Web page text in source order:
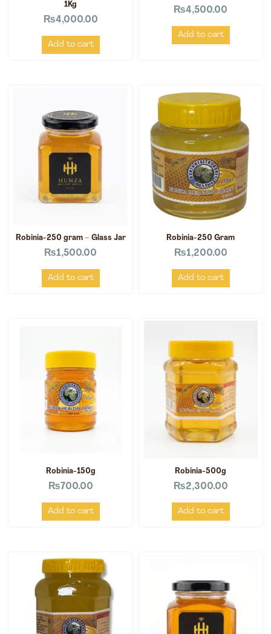
1Kg
₨4,000.00
Add to cart
₨4,500.00
Add to cart
Robinia-250 gram – Glass Jar
₨1,500.00
Add to cart
Robinia-250 Gram
₨1,200.00
Add to cart
Robinia-150g
₨700.00
Add to cart
Robinia-500g
₨2,300.00
Add to cart